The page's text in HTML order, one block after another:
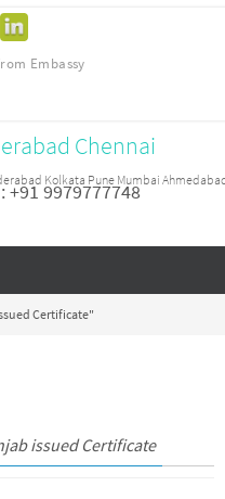
Embassy
Chennai
Kolkata Pune Mumbai
+91 9979777748
Certificate"
issued Certificate